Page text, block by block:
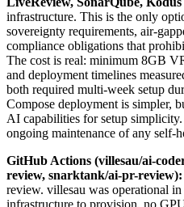
infrastructure. This is the only
sovereignty requirements, air-
compliance obligations that
The cost is real: minimum 8GB
and deployment timelines
both required multi-week setup
Compose deployment is simpler,
AI capabilities for setup
ongoing maintenance of any self-
GitHub Actions (villesau/ai-
review, snarktank/ai-pr-review):
review. villesau was operational
infrastructure to provision, no